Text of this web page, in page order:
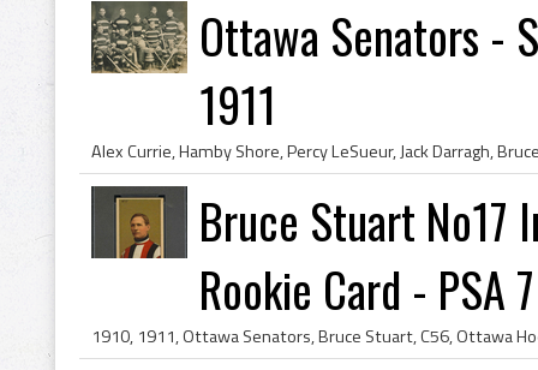
Ottawa Senators -
1911
Bruce Stuart No17
Rookie Card - PSA 7